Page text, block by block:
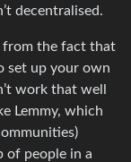
decentralised.
from the fact that
set up your own
work that well
Lemmy, which
of people in a